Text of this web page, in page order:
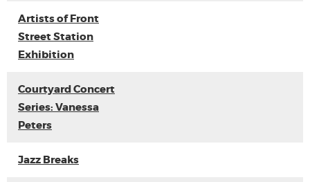
Artists of Front
Street Station
Exhibition
Courtyard Concert
Series: Vanessa
Peters
Jazz Breaks